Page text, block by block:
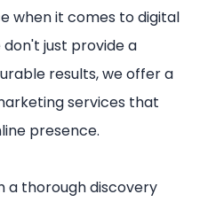
when it comes to digital
just provide a
results, we offer a
services that
presence.
a thorough discovery